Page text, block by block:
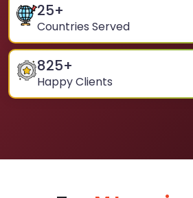
25+
Countries Served
825+
Happy Clients